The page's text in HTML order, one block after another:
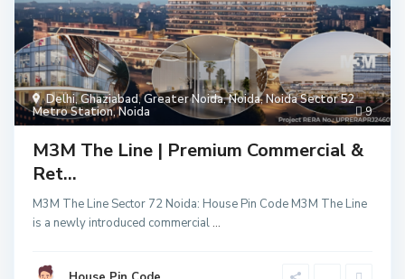
9
Delhi,Ghaziabad,Greater Noida,Noida,Noida Sector 52
Metro Station,Noida
M3M The Line | Premium Commercial &
Ret...
M3M The Line Sector 72 Noida: House Pin Code M3M The Line
is a newly introduced commercial...